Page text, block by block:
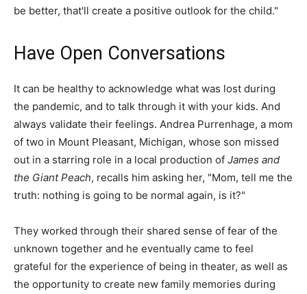
be better, that'll create a positive outlook for the child."
Have Open Conversations
It can be healthy to acknowledge what was lost during
the pandemic, and to talk through it with your kids. And
always validate their feelings. Andrea Purrenhage, a mom
of two in Mount Pleasant, Michigan, whose son missed
out in a starring role in a local production of James and
the Giant Peach, recalls him asking her, "Mom, tell me the
truth: nothing is going to be normal again, is it?"
They worked through their shared sense of fear of the
unknown together and he eventually came to feel
grateful for the experience of being in theater, as well as
the opportunity to create new family memories during